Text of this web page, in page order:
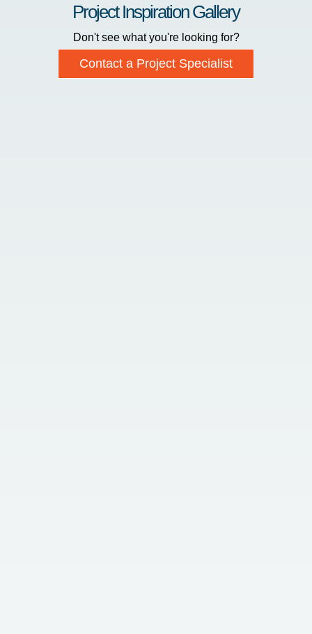
Project Inspiration Gallery
Don't see what you're looking for?
Contact a Project Specialist